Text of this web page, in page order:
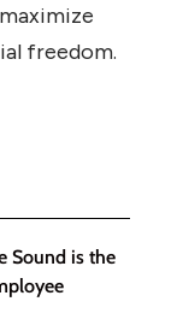
freedom.
Sound is the